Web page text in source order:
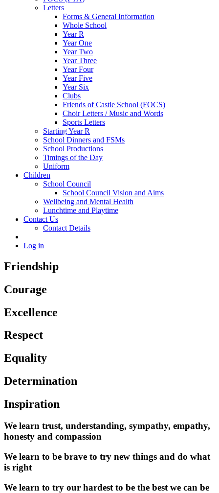
Letters
Forms & General Information
Whole School
Year R
Year One
Year Two
Year Three
Year Four
Year Five
Year Six
Clubs
Friends of Castle School (FOCS)
Choir Letters / Music and Words
Sports Letters
Starting Year R
School Dinners and FSMs
School Productions
Timings of the Day
Uniform
Children
School Council
School Council Vision and Aims
Wellbeing and Mental Health
Lunchtime and Playtime
Contact Us
Contact Details
Log in
Friendship
Courage
Excellence
Respect
Equality
Determination
Inspiration
We learn trust, understanding, sympathy, empathy,
honesty and compassion
We learn to be brave to try new things and do what
is right
We learn to try our hardest to be the best we can be